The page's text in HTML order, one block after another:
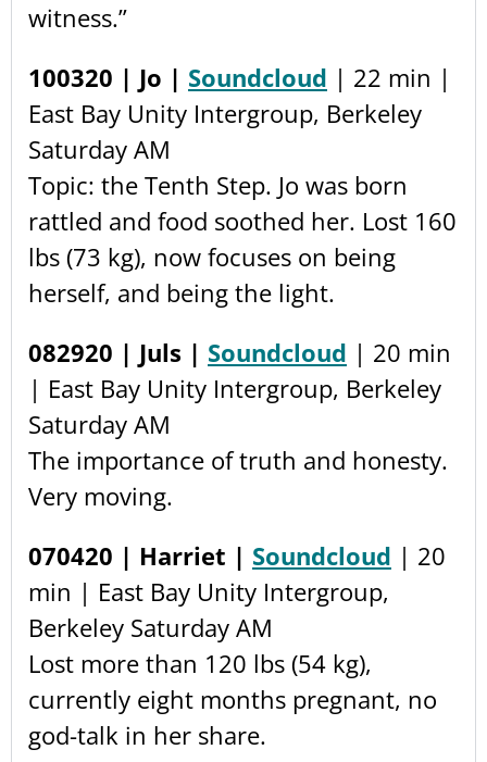
witness.”
100320 | Jo | Soundcloud | 22 min |
East Bay Unity Intergroup, Berkeley
Saturday AM
Topic: the Tenth Step. Jo was born
rattled and food soothed her. Lost 160
lbs (73 kg), now focuses on being
herself, and being the light.
082920 | Juls | Soundcloud | 20 min
| East Bay Unity Intergroup, Berkeley
Saturday AM
The importance of truth and honesty.
Very moving.
070420 | Harriet | Soundcloud | 20
min | East Bay Unity Intergroup,
Berkeley Saturday AM
Lost more than 120 lbs (54 kg),
currently eight months pregnant, no
god-talk in her share.